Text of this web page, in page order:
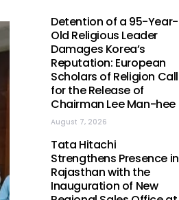
Detention of a 95-Year-
Old Religious Leader
Damages Korea’s
Reputation: European
Scholars of Religion Call
for the Release of
Chairman Lee Man-hee
August 7, 2026
Tata Hitachi
Strengthens Presence in
Rajasthan with the
Inauguration of New